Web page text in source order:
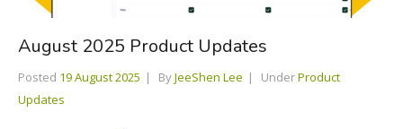
August 2025 Product Updates
Posted 19 August 2025 ByJeeShen Lee UnderProduct
Updates